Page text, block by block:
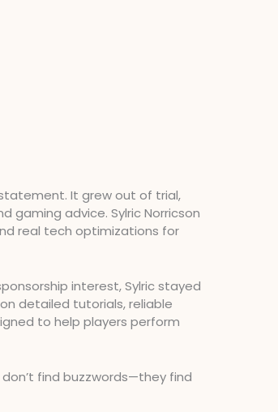
It grew out of trial,
gaming advice. Sylric Norricson
real tech optimizations for
interest, Sylric stayed
detailed tutorials, reliable
to help players perform
find buzzwords—they find